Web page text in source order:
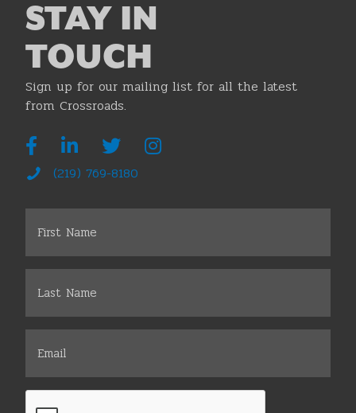
STAY IN
TOUCH
Sign up for our mailing list for all the latest
from Crossroads.
(219) 769-8180